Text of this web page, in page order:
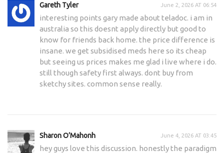
Gareth Tyler June 2, 2026 AT 06:54
interesting points gary made about teladoc. i am in
australia so this doesnt apply directly but good to
know for friends back home. the price difference is
insane. we get subsidised meds here so its cheap
but seeing us prices makes me glad i live where i do.
still though safety first always. dont buy from
sketchy sites. common sense really.
Sharon O’Mahonh June 4, 2026 AT 03:45
hey guys love this discussion. honestly the paradigm